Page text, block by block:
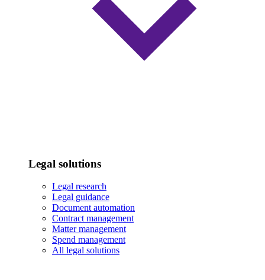
Legal solutions
Legal research
Legal guidance
Document automation
Contract management
Matter management
Spend management
All legal solutions